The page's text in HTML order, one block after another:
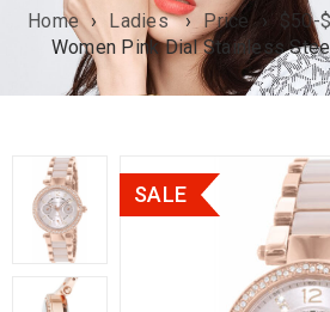
Home › Ladies › Price › $50-
Women Pink Dial Stainless
SALE